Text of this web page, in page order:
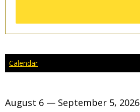
Calendar
August 6 — September 5, 2026